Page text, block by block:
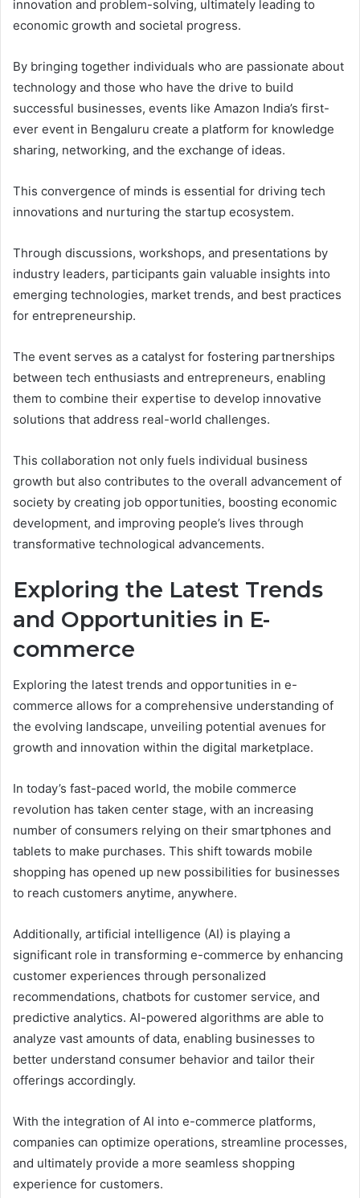
innovation and problem-solving, ultimately leading to
economic growth and societal progress.
By bringing together individuals who are passionate about
technology and those who have the drive to build
successful businesses, events like Amazon India’s first-
ever event in Bengaluru create a platform for knowledge
sharing, networking, and the exchange of ideas.
This convergence of minds is essential for driving tech
innovations and nurturing the startup ecosystem.
Through discussions, workshops, and presentations by
industry leaders, participants gain valuable insights into
emerging technologies, market trends, and best practices
for entrepreneurship.
The event serves as a catalyst for fostering partnerships
between tech enthusiasts and entrepreneurs, enabling
them to combine their expertise to develop innovative
solutions that address real-world challenges.
This collaboration not only fuels individual business
growth but also contributes to the overall advancement of
society by creating job opportunities, boosting economic
development, and improving people’s lives through
transformative technological advancements.
Exploring the Latest Trends
and Opportunities in E-
commerce
Exploring the latest trends and opportunities in e-
commerce allows for a comprehensive understanding of
the evolving landscape, unveiling potential avenues for
growth and innovation within the digital marketplace.
In today’s fast-paced world, the mobile commerce
revolution has taken center stage, with an increasing
number of consumers relying on their smartphones and
tablets to make purchases. This shift towards mobile
shopping has opened up new possibilities for businesses
to reach customers anytime, anywhere.
Additionally, artificial intelligence (AI) is playing a
significant role in transforming e-commerce by enhancing
customer experiences through personalized
recommendations, chatbots for customer service, and
predictive analytics. AI-powered algorithms are able to
analyze vast amounts of data, enabling businesses to
better understand consumer behavior and tailor their
offerings accordingly.
With the integration of AI into e-commerce platforms,
companies can optimize operations, streamline processes,
and ultimately provide a more seamless shopping
experience for customers.